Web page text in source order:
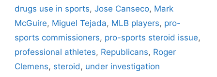
drugs use in sports, Jose Canseco, Mark
McGuire, Miguel Tejada, MLB players, pro-
sports commissioners, pro-sports steroid issue,
professional athletes, Republicans, Roger
Clemens, steroid , under investigation